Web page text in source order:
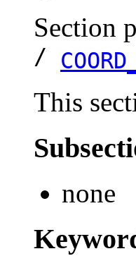
Section
/
This
none